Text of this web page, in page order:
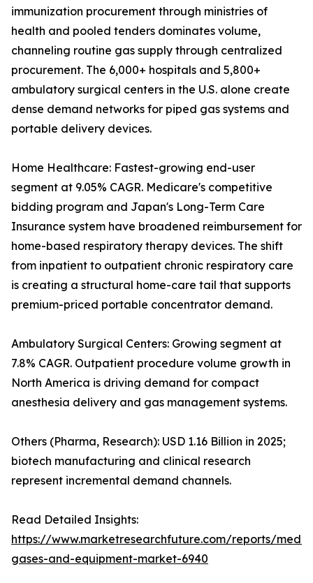
immunization procurement through ministries of
health and pooled tenders dominates volume,
channeling routine gas supply through centralized
procurement. The 6,000+ hospitals and 5,800+
ambulatory surgical centers in the U.S. alone create
dense demand networks for piped gas systems and
portable delivery devices.
Home Healthcare: Fastest-growing end-user
segment at 9.05% CAGR. Medicare's competitive
bidding program and Japan's Long-Term Care
Insurance system have broadened reimbursement for
home-based respiratory therapy devices. The shift
from inpatient to outpatient chronic respiratory care
is creating a structural home-care tail that supports
premium-priced portable concentrator demand.
Ambulatory Surgical Centers: Growing segment at
7.8% CAGR. Outpatient procedure volume growth in
North America is driving demand for compact
anesthesia delivery and gas management systems.
Others (Pharma, Research): USD 1.16 Billion in 2025;
biotech manufacturing and clinical research
represent incremental demand channels.
Read Detailed Insights:
https://www.marketresearchfuture.com/reports/
gases-and-equipment-market-6940